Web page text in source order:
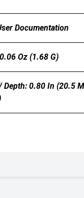
Documentation
Oz (1.68 G)
0.80 In (20.5